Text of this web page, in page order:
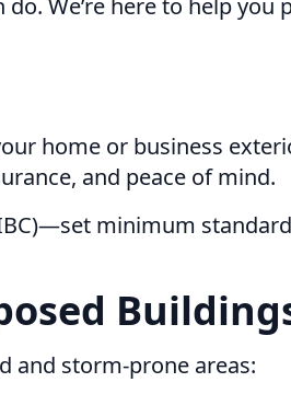
do. We’re here to help
home or business
and peace of mind.
minimum
and storm-prone areas: